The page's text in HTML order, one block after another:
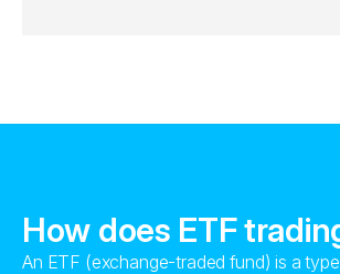
How does ETF
An ETF (exchange-traded fund) is a